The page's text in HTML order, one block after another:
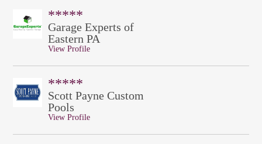
*****
Garage Experts of
Eastern PA
View Profile
*****
Scott Payne Custom
Pools
View Profile